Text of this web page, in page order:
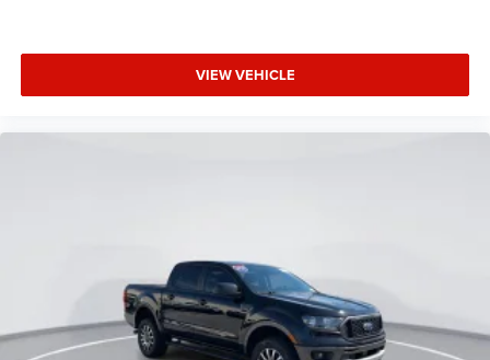
Includes the Remainder of the Factory Warranty
VIEW VEHICLE